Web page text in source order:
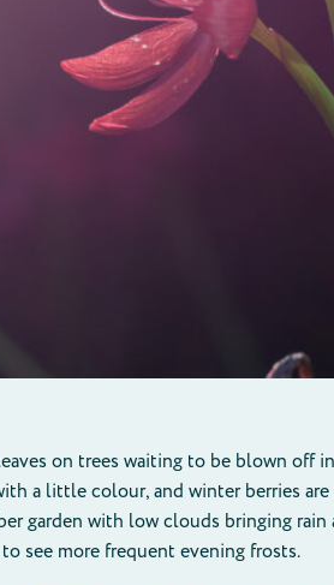
on trees waiting to be blown off
a little colour, and winter berries
garden with low clouds bringing
see more frequent evening frosts.